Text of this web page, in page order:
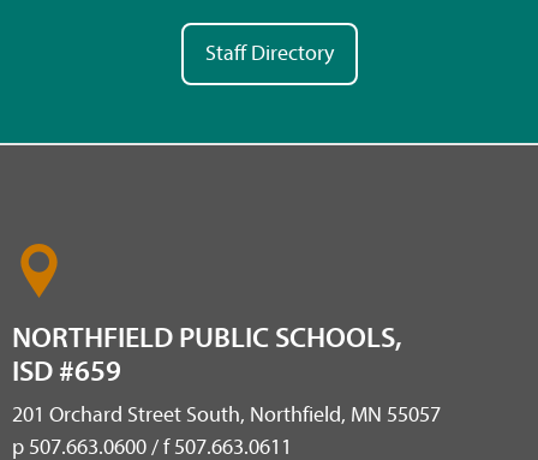
Staff Directory
NORTHFIELD PUBLIC SCHOOLS,
ISD #659
201 Orchard Street South, Northfield, MN 55057
p 507.663.0600 / f 507.663.0611